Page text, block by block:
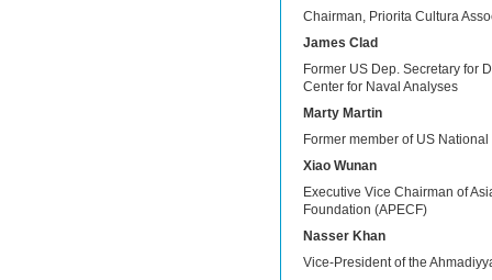
Chairman, Priorita Cultura
James Clad
Former US Dep. Secretary for
Center for Naval Analyses
Marty Martin
Former member of US
Xiao Wunan
Executive Vice Chairman of
Foundation (APECF)
Nasser Khan
Vice-President of the